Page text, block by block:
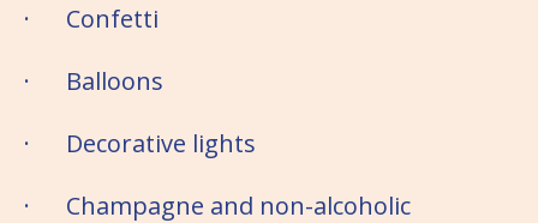
· Confetti
· Balloons
· Decorative lights
· Champagne and non-alcoholic